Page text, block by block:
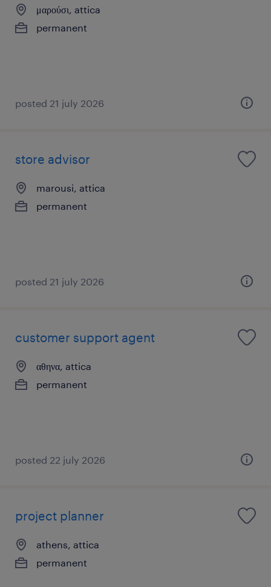
μαρούσι, attica
permanent
posted 21 july 2026
store advisor
marousi, attica
permanent
posted 21 july 2026
customer support agent
αθηνα, attica
permanent
posted 22 july 2026
project planner
athens, attica
permanent